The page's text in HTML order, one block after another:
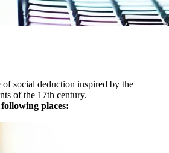
of social deduction inspired by the
of the 17th century.
places: